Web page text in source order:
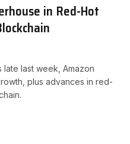
in Red-Hot
late last week, Amazon
plus advances in red-